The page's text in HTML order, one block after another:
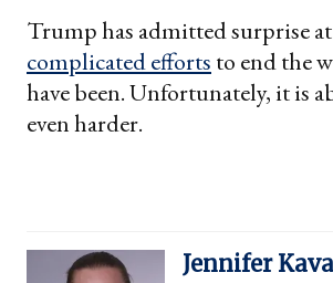
Trump has admitted surprise
complicated efforts to end the
have been. Unfortunately, it is
even harder.
Jennifer